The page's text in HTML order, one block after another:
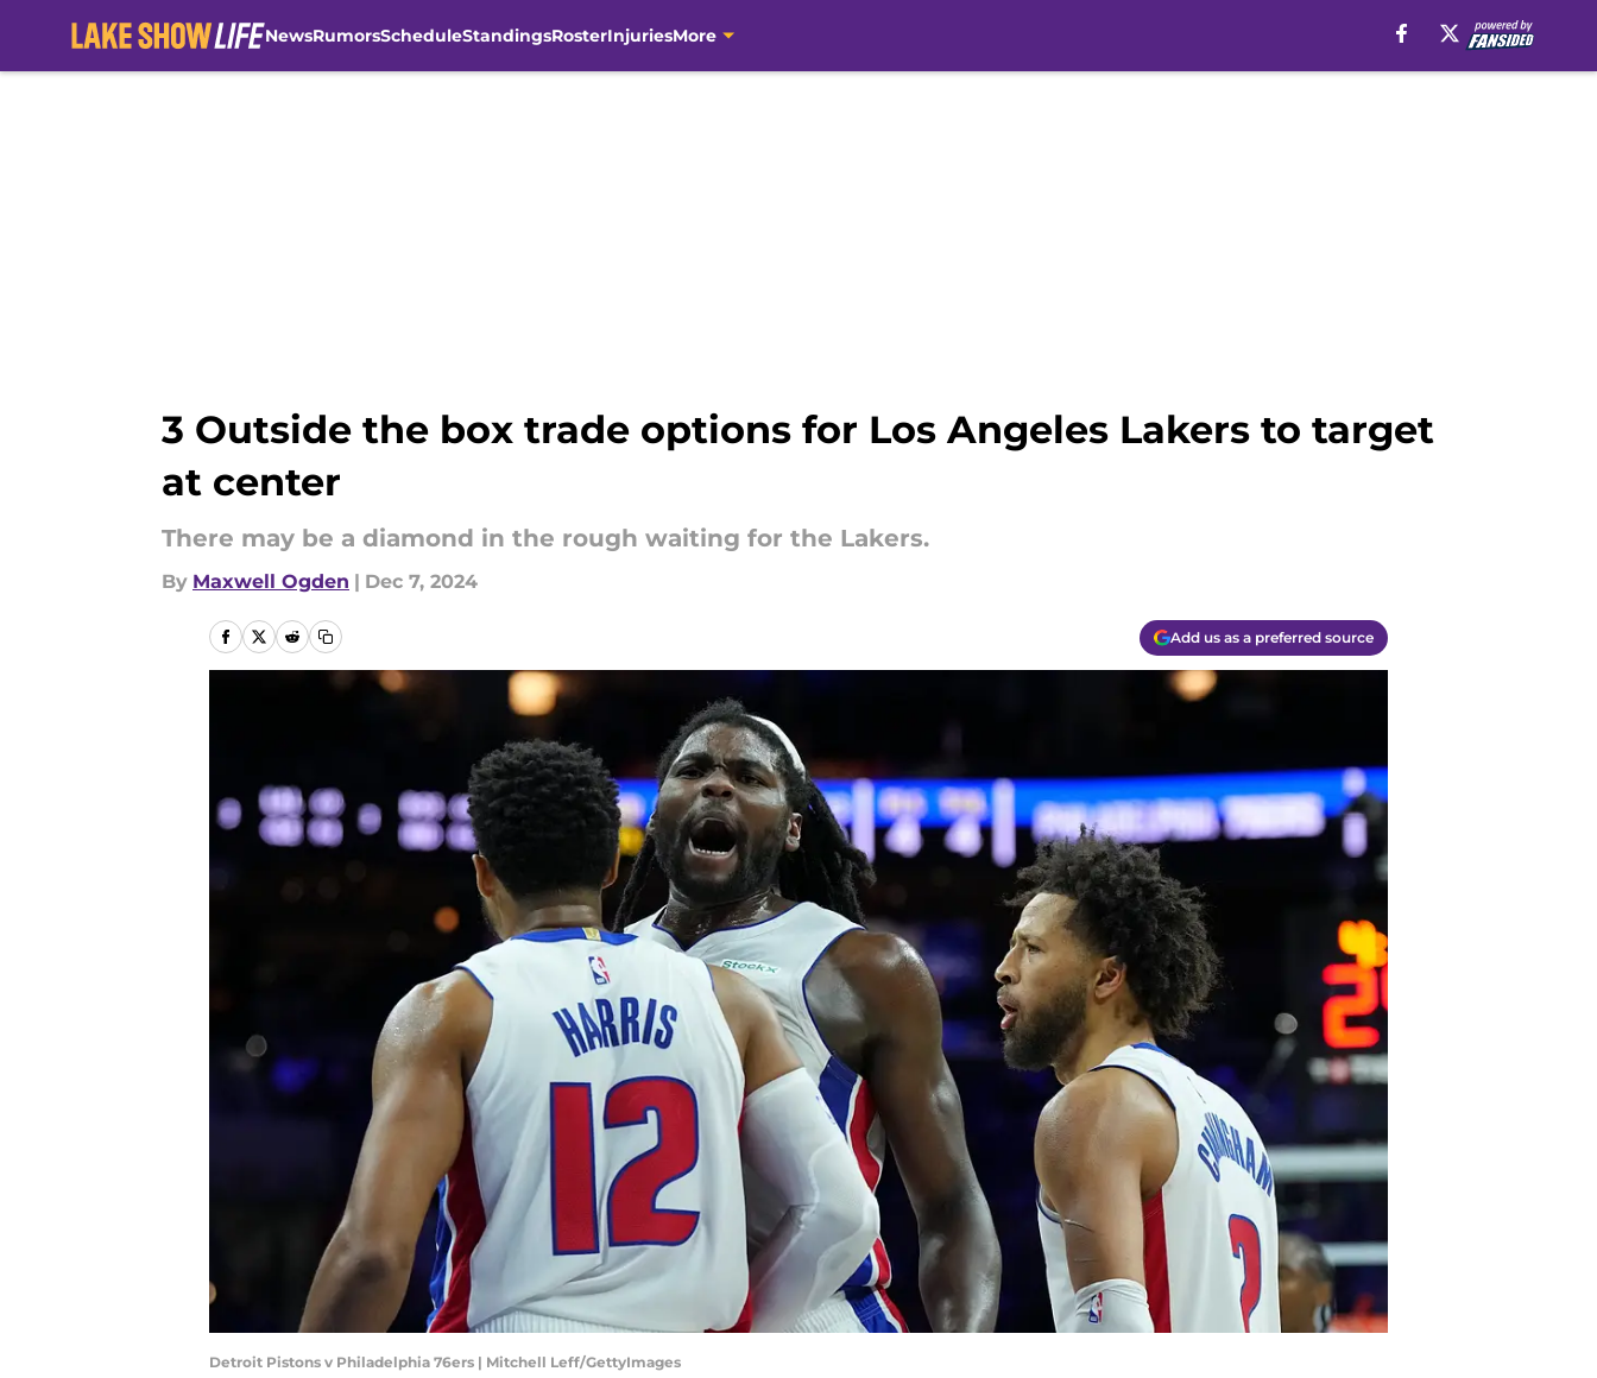
NewsRumorsScheduleStandingsRosterInjuriesMore
3 Outside the box trade options for Los Angeles Lakers to target
at center
There may be a diamond in the rough waiting for the Lakers.
By Maxwell Ogden | Dec 7, 2024
Add us as a preferred source
Detroit Pistons v Philadelphia 76ers | Mitchell Leff/GettyImages